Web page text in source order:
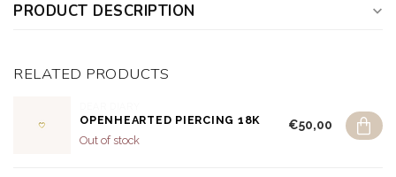
PRODUCT DESCRIPTION
RELATED PRODUCTS
OPENHEARTED PIERCING 18K
Out of stock
€50,00